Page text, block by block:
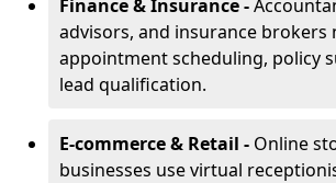
Finance & Insurance -
advisors, and insurance brokers
appointment scheduling, policy
lead qualification.
E-commerce & Retail - Online
businesses use virtual